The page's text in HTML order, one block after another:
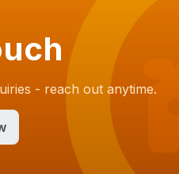
- reach out anytime.